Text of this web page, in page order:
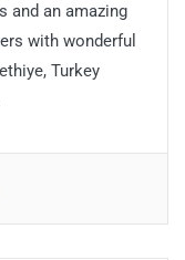
and an amazing
with wonderful
Turkey